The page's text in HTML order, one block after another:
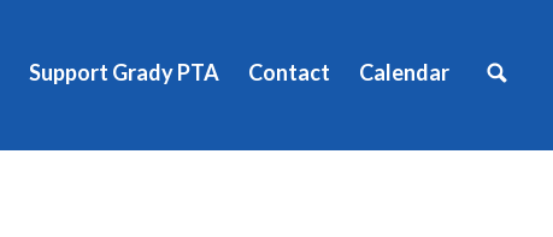
Support Grady PTA Contact Calendar